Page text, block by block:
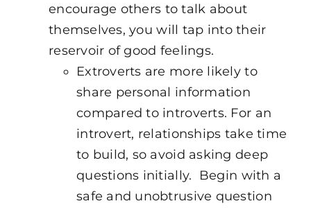
encourage others to talk about
themselves, you will tap into their
reservoir of good feelings.
Extroverts are more likely to
share personal information
compared to introverts. For an
introvert, relationships take time
to build, so avoid asking deep
questions initially. Begin with a
safe and unobtrusive question